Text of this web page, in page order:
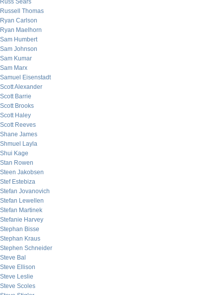
Russ Sears
Russell Thomas
Ryan Carlson
Ryan Maelhorn
Sam Humbert
Sam Johnson
Sam Kumar
Sam Marx
Samuel Eisenstadt
Scott Alexander
Scott Barrie
Scott Brooks
Scott Haley
Scott Reeves
Shane James
Shmuel Layla
Shui Kage
Stan Rowen
Steen Jakobsen
Stef Estebiza
Stefan Jovanovich
Stefan Lewellen
Stefan Martinek
Stefanie Harvey
Stephan Bisse
Stephan Kraus
Stephen Schneider
Steve Bal
Steve Ellison
Steve Leslie
Steve Scoles